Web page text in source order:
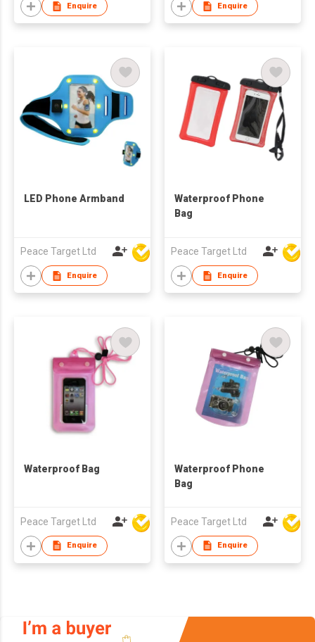
Enquire Enquire
LED Phone Armband
Peace Target Ltd
Enquire
Waterproof Phone
Bag
Peace Target Ltd
Enquire
Waterproof Bag
Peace Target Ltd
Enquire
Waterproof Phone
Bag
Peace Target Ltd
Enquire